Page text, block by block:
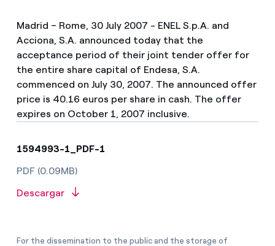
Madrid – Rome, 30 July 2007 - ENEL S.p.A. and
Acciona, S.A. announced today that the
acceptance period of their joint tender offer for
the entire share capital of Endesa, S.A.
commenced on July 30, 2007. The announced offer
price is 40.16 euros per share in cash. The offer
expires on October 1, 2007 inclusive.
1594993-1_PDF-1
PDF (0.09MB)
Descargar
For the dissemination to the public and the storage of